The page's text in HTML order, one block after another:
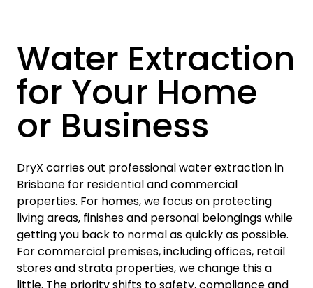
Water Extraction
for Your Home
or Business
DryX carries out professional water extraction in
Brisbane for residential and commercial
properties. For homes, we focus on protecting
living areas, finishes and personal belongings while
getting you back to normal as quickly as possible.
For commercial premises, including offices, retail
stores and strata properties, we change this a